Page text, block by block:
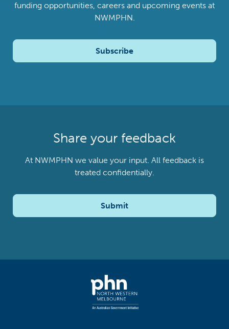
funding opportunities, careers and upcoming events at
NWMPHN.
Subscribe
Share your feedback
At NWMPHN we value your input. All feedback is
treated confidentially.
Submit